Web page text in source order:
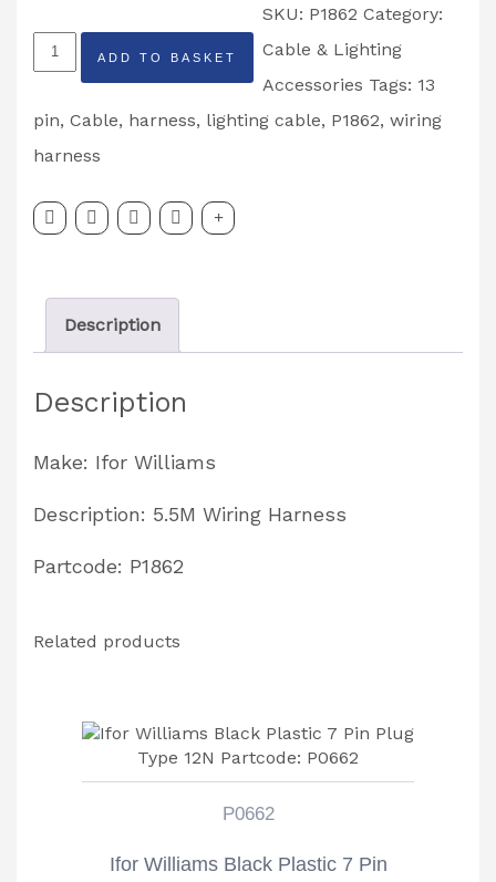
Ifor
Williams
5.5M
Wiring
GD6,
GX5
Partcode:
quantity
ADD TO BASKET
SKU: P1862 Category:
Cable & Lighting
Accessories Tags: 13
pin, Cable, harness, lighting cable, P1862, wiring
harness
Description
Description
Make: Ifor Williams
Description: 5.5M Wiring Harness
Partcode: P1862
Related products
P0662
Ifor Williams Black Plastic 7 Pin